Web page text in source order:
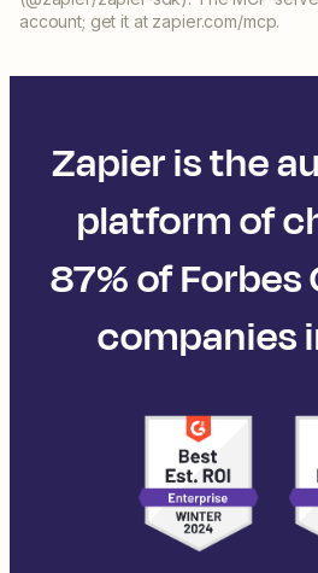
account; get it at zapier.com/mcp.
Zapier is the
platform of
87% of Forbes
companies